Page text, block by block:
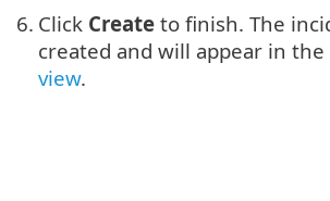
6. Click Create to finish. The
created and will appear in the
view.